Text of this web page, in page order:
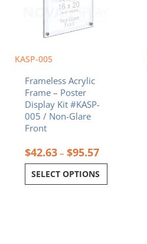
KASP-005
Frameless Acrylic
Frame – Poster
Display Kit #KASP-
005 / Non-Glare
Front
$42.63 – $95.57
SELECT OPTIONS
options
chosen
the
product
page